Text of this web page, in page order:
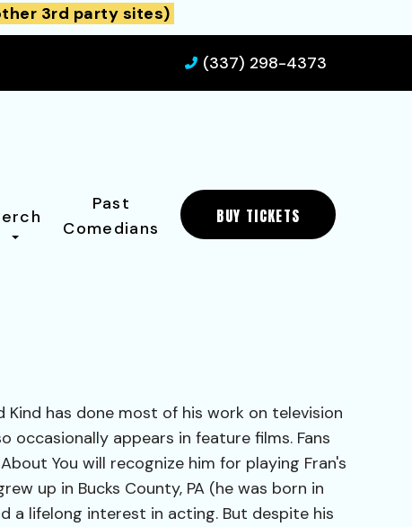
3rd party sites)
(337) 298-4373
Past
Comedians
BUY TICKETS
has done most of his work on television
occasionally appears in feature films. Fans
You will recognize him for playing Fran's
up in Bucks County, PA (he was born in
a lifelong interest in acting. But despite his